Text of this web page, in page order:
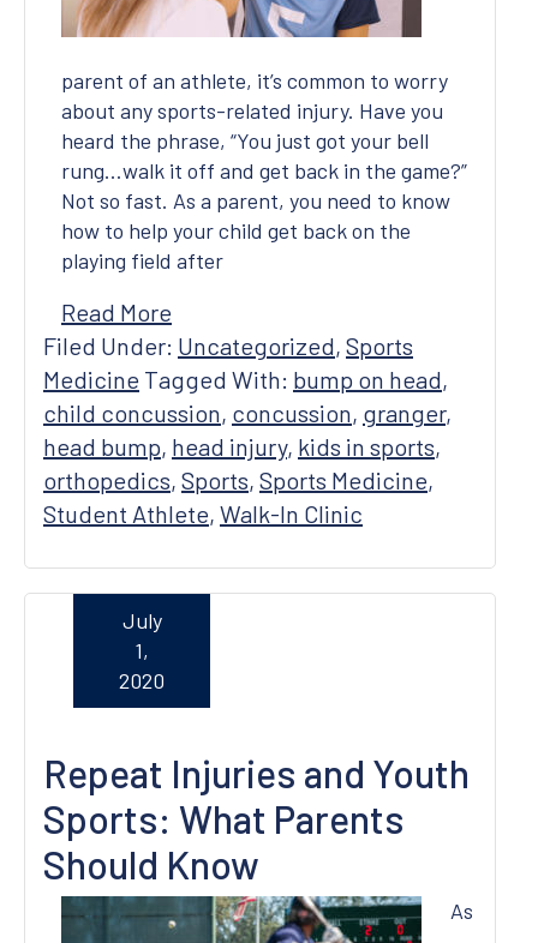
parent of an athlete, it’s common to worry
about any sports-related injury. Have you
heard the phrase, “You just got your bell
rung…walk it off and get back in the game?”
Not so fast. As a parent, you need to know
how to help your child get back on the
playing field after
Read More
Filed Under: Uncategorized, Sports
Medicine Tagged With: bump on head,
child concussion, concussion, granger,
head bump, head injury, kids in sports,
orthopedics, Sports, Sports Medicine,
Student Athlete, Walk-In Clinic
Repeat Injuries and Youth
Sports: What Parents
Should Know
July
1,
2020
As